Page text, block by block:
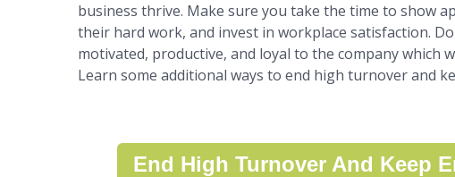
business thrive. Make sure you take the time to show
their hard work, and invest in workplace satisfaction.
motivated, productive, and loyal to the company which
Learn some additional ways to end high turnover and
End High Turnover And Keep